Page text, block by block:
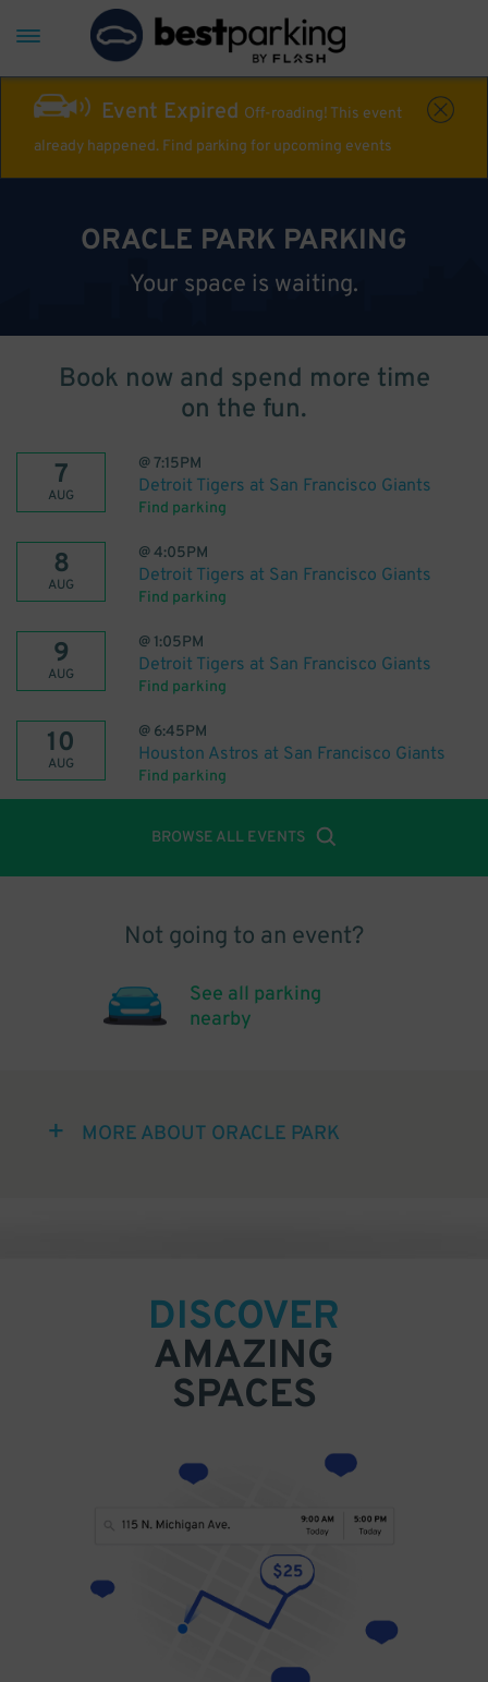
Event Expired Off-roading! This event
already happened. Find parking for upcoming events
ORACLE PARK PARKING
Your space is waiting.
Book now and spend more time
on the fun.
7
AUG
@7:15PM
Detroit Tigers at San Francisco Giants
Find parking
8
AUG
@4:05PM
Detroit Tigers at San Francisco Giants
Find parking
9
AUG
@ 1:05PM
Detroit Tigers at San Francisco Giants
Find parking
10
AUG
@ 6:45PM
Houston Astros at San Francisco Giants
Find parking
BROWSE ALL EVENTS
Not going to an event?
See all parking
nearby
MORE ABOUT ORACLE PARK
DISCOVER
AMAZING
SPACES